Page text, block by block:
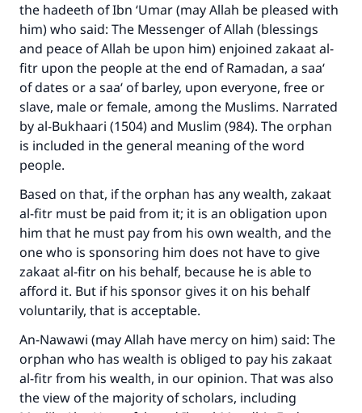
the hadeeth of Ibn ‘Umar (may Allah be pleased with
him) who said: The Messenger of Allah (blessings
and peace of Allah be upon him) enjoined zakaat al-
fitr upon the people at the end of Ramadan, a saa‘
of dates or a saa‘ of barley, upon everyone, free or
slave, male or female, among the Muslims. Narrated
by al-Bukhaari (1504) and Muslim (984). The orphan
is included in the general meaning of the word
people.
Based on that, if the orphan has any wealth, zakaat
al-fitr must be paid from it; it is an obligation upon
him that he must pay from his own wealth, and the
one who is sponsoring him does not have to give
zakaat al-fitr on his behalf, because he is able to
afford it. But if his sponsor gives it on his behalf
voluntarily, that is acceptable.
An-Nawawi (may Allah have mercy on him) said: The
orphan who has wealth is obliged to pay his zakaat
al-fitr from his wealth, in our opinion. That was also
the view of the majority of scholars, including